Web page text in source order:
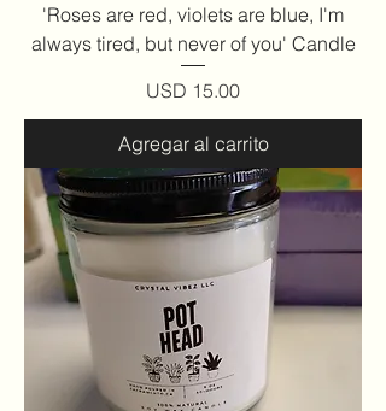
'Roses are red, violets are blue, I'm
always tired, but never of you' Candle
Precio
USD 15.00
Agregar al carrito